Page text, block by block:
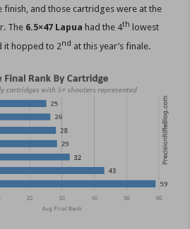
finish, and those cartridges were at the
The 6.5×47 Lapua had the 4th
lowest
it hopped to 2nd at this year’s finale.